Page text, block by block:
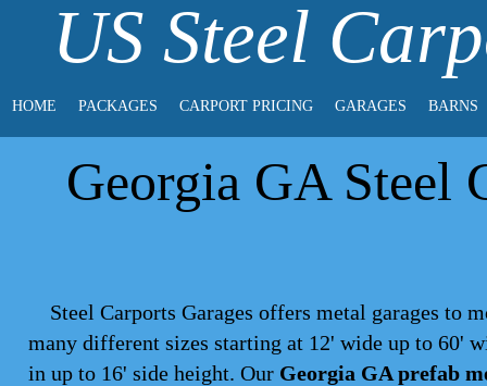
US Steel
HOME PACKAGES CARPORT PRICING GARAGES BARNS
Georgia GA Steel
Steel Carports Garages offers metal garages to
many different sizes starting at 12' wide up to 60'
in up to 16' side height. Our Georgia GA prefab